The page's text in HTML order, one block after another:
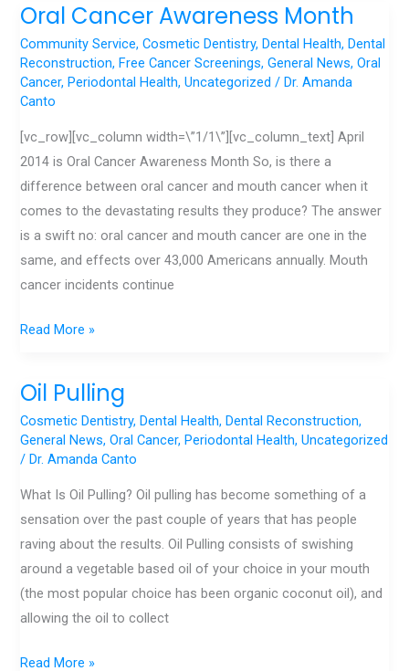
Oral Cancer Awareness Month
Community Service,Cosmetic Dentistry,Dental Health,Dental
Reconstruction,Free Cancer Screenings,General News,Oral
Cancer,Periodontal Health,Uncategorized /Dr. Amanda
Canto
[vc_row][vc_column width=\”1/1\”][vc_column_text] April
2014 is Oral Cancer Awareness Month So, is there a
difference between oral cancer and mouth cancer when it
comes to the devastating results they produce? The answer
is a swift no: oral cancer and mouth cancer are one in the
same, and effects over 43,000 Americans annually. Mouth
cancer incidents continue
Oral
Cancer
Awareness
Month
Read More »
Oil Pulling
Cosmetic Dentistry,Dental Health,Dental Reconstruction,
General News,Oral Cancer,Periodontal Health,Uncategorized
/Dr. Amanda Canto
What Is Oil Pulling? Oil pulling has become something of a
sensation over the past couple of years that has people
raving about the results. Oil Pulling consists of swishing
around a vegetable based oil of your choice in your mouth
(the most popular choice has been organic coconut oil), and
allowing the oil to collect
Oil
Pulling
Read More »